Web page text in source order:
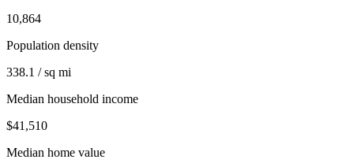
10,864
Population density
338.1 / sq mi
Median household income
$41,510
Median home value